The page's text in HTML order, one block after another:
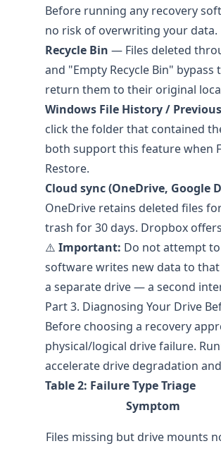
Before running any recovery
no risk of overwriting your data.
Recycle Bin — Files deleted
and "Empty Recycle Bin"
return them to their original
Windows File History /
click the folder that contained
both support this feature when
Restore.
Cloud sync (OneDrive, Google
OneDrive retains deleted files
trash for 30 days. Dropbox
⚠️ Important: Do not attempt
software writes new data to
a separate drive — a second
Part 3. Diagnosing Your Drive
Before choosing a recovery
physical/logical drive failure.
accelerate drive degradation
Table 2: Failure Type Triage
Symptom
Files missing but drive mounts